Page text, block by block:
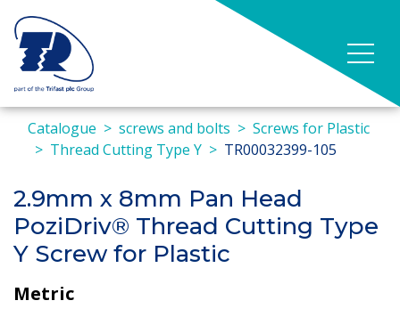
Catalogue screws and bolts
Screws for Plastic
Thread Cutting Type Y
TR00032399-105
2.9mm x 8mm Pan Head
PoziDriv® Thread Cutting Type
Y Screw for Plastic
Metric